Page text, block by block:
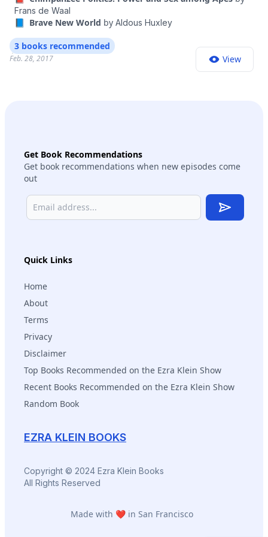
Frans de Waal
📘 Brave New World by Aldous Huxley
Feb. 28, 2017
3 books recommended
View
EZRA KLEIN BOOKS
Copyright © 2024 Ezra Klein Books
All Rights Reserved
Quick Links
Home
About
Terms
Privacy
Disclaimer
Top Books Recommended on the Ezra Klein Show
Recent Books Recommended on the Ezra Klein Show
Random Book
Get Book Recommendations
Get book recommendations when new episodes come
out
Subscribe
Made with ❤️ in San Francisco